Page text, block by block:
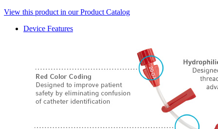
View this product in our Product Catalog
Device Features